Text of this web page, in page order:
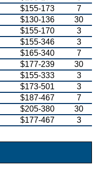
$155-173
7
$130-136
30
$155-170
3
$155-346
3
$165-340
7
$177-239
30
$155-333
3
$173-501
3
$187-467
7
$205-380
30
$177-467 3